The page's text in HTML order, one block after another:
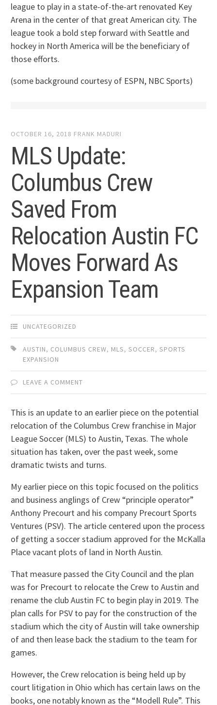
league to play in a state-of-the-art renovated Key
Arena in the center of that great American city. The
league took a bold step forward with Seattle and
hockey in North America will be the beneficiary of
those efforts.
(some background courtesy of ESPN, NBC Sports)
OCTOBER 16, 2018 FRANK MADURI
MLS Update:
Columbus Crew
Saved From
Relocation Austin FC
Moves Forward As
Expansion Team
UNCATEGORIZED
AUSTIN, COLUMBUS CREW, MLS,SOCCER,SPORTS
EXPANSION
LEAVE A COMMENT
This is an update to an earlier piece on the potential
relocation of the Columbus Crew franchise in Major
League Soccer (MLS) to Austin, Texas. The whole
situation has taken, over the past week, some
dramatic twists and turns.
My earlier piece on this topic focused on the politics
and business anglings of Crew “principle operator”
Anthony Precourt and his company Precourt Sports
Ventures (PSV). The article centered upon the process
of getting a soccer stadium approved for the McKalla
Place vacant plots of land in North Austin.
That measure passed the City Council and the plan
was for Precourt to relocate the Crew to Austin and
rename the club Austin FC to begin play in 2019. The
plan calls for PSV to pay for the construction of the
stadium which the city of Austin will take ownership
of and then lease back the stadium to the team for
games.
However, the Crew relocation is being held up by
court litigation in Ohio which has certain laws on the
books, one notably known as the “Modell Rule”. This